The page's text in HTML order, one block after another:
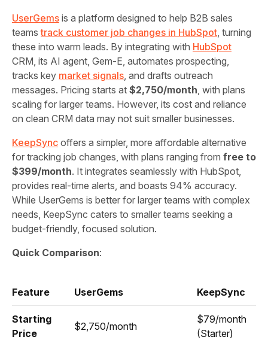
UserGems is a platform designed to help B2B sales
teamstrack customer job changes in HubSpot, turning
these into warm leads. By integrating with HubSpot
CRM, its AI agent, Gem‑E, automates prospecting,
tracks key market signals, and drafts outreach
messages. Pricing starts at $2,750/month, with plans
scaling for larger teams. However, its cost and reliance
on clean CRM data may not suit smaller businesses.
KeepSync offers a simpler, more affordable alternative
for tracking job changes, with plans ranging from free to
$399/month. It integrates seamlessly with HubSpot,
provides real-time alerts, and boasts 94% accuracy.
While UserGems is better for larger teams with complex
needs, KeepSync caters to smaller teams seeking a
budget-friendly, focused solution.
Quick Comparison:
Feature UserGems KeepSync
Starting
Price
$2,750/month
$79/month
(Starter)